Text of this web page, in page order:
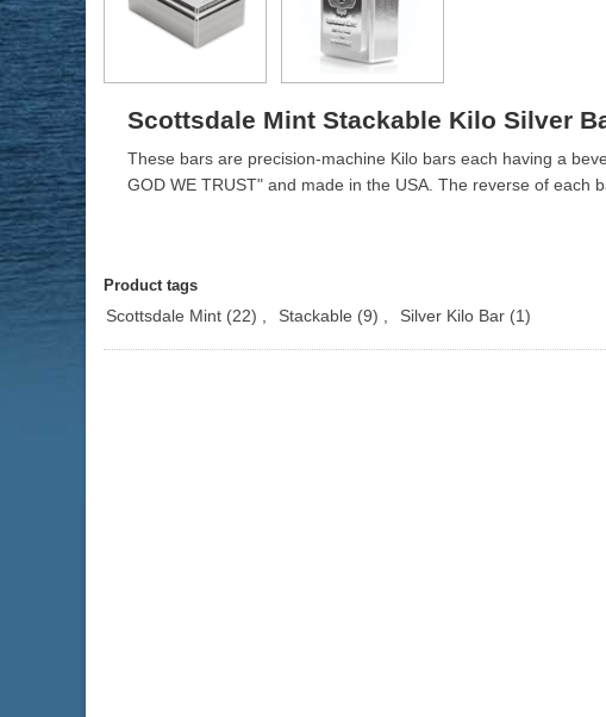
Scottsdale Mint Stackable Kilo Silver
These bars are precision-machine Kilo bars each having a
GOD WE TRUST" and made in the USA. The reverse of each
Product tags
Scottsdale Mint (22) Stackable (9) Silver Kilo Bar (1)